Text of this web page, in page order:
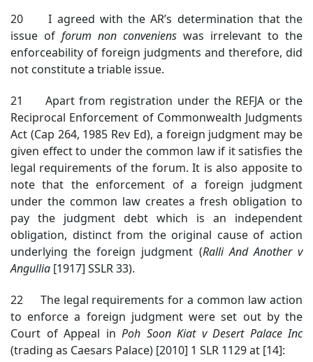
20 I agreed with the AR’s determination that the
issue of forum non conveniens was irrelevant to the
enforceability of foreign judgments and therefore, did
not constitute a triable issue.
21 Apart from registration under the REFJA or the
Reciprocal Enforcement of Commonwealth Judgments
Act (Cap 264, 1985 Rev Ed), a foreign judgment may be
given effect to under the common law if it satisfies the
legal requirements of the forum. It is also apposite to
note that the enforcement of a foreign judgment
under the common law creates a fresh obligation to
pay the judgment debt which is an independent
obligation, distinct from the original cause of action
underlying the foreign judgment (Ralli And Another v
Angullia [1917] SSLR 33).
22 The legal requirements for a common law action
to enforce a foreign judgment were set out by the
Court of Appeal in Poh Soon Kiat v Desert Palace Inc
(trading as Caesars Palace) [2010] 1 SLR 1129 at [14]: